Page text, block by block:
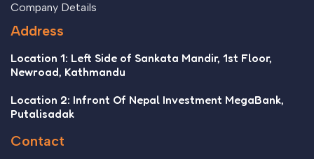
Company Details
Address
Location 1: Left Side of Sankata Mandir, 1st Floor,
Newroad, Kathmandu
Location 2: Infront Of Nepal Investment MegaBank,
Putalisadak
Contact